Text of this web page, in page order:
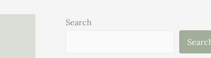
Search